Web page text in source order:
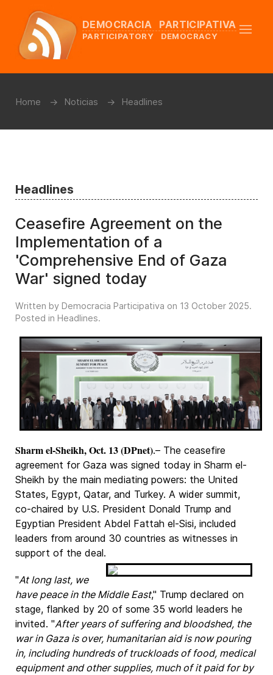
DEMOCRACIA PARTICIPATIVA
PARTICIPATORY DEMOCRACY
Home Noticias Headlines
Headlines
Ceasefire Agreement on the
Implementation of a
'Comprehensive End of Gaza
War' signed today
Written by Democracia Participativa on 13 October 2025.
Posted in Headlines.
Sharm el-Sheikh, Oct. 13 (DPnet).– The ceasefire
agreement for Gaza was signed today in Sharm el-
Sheikh by the main mediating powers: the United
States, Egypt, Qatar, and Turkey. A wider summit,
co-chaired by U.S. President Donald Trump and
Egyptian President Abdel Fattah el-Sisi, included
leaders from around 30 countries as witnesses in
support of the deal.
"At long last, we
have peace in the Middle East," Trump declared on
stage, flanked by 20 of some 35 world leaders he
invited. "After years of suffering and bloodshed, the
war in Gaza is over, humanitarian aid is now pouring
in, including hundreds of truckloads of food, medical
equipment and other supplies, much of it paid for by